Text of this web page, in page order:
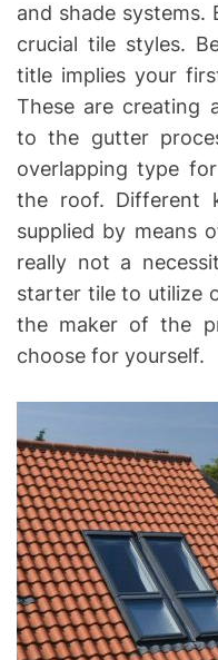
s
u
t
h
o
r
a
t
e
and shade
crucial tile styles.
title implies your
These are creating
to the gutter
overlapping type
the roof. Different
supplied by means
really not a
starter tile to utilize
the maker of the
choose for yourself.